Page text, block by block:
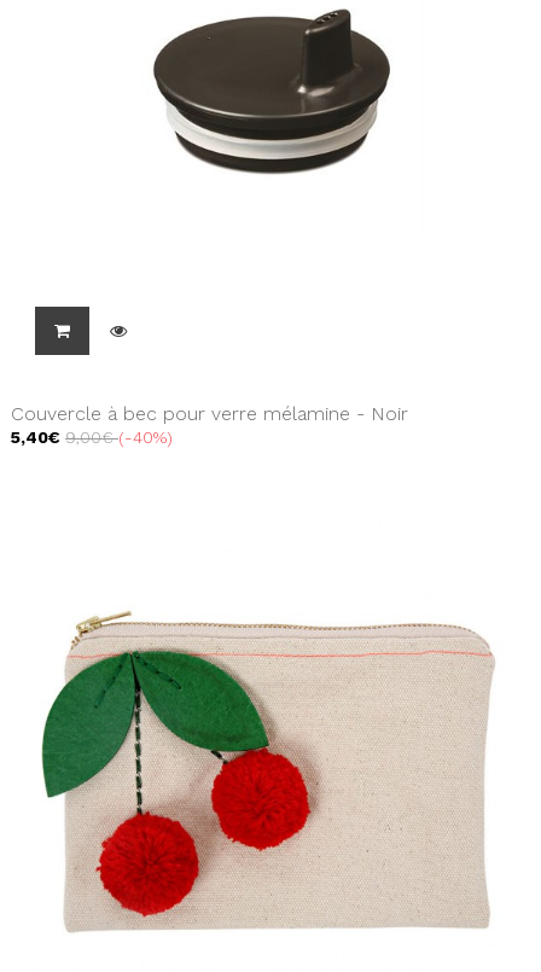
Couvercle à bec pour verre mélamine - Noir
5,40€ 9,00€ -40%